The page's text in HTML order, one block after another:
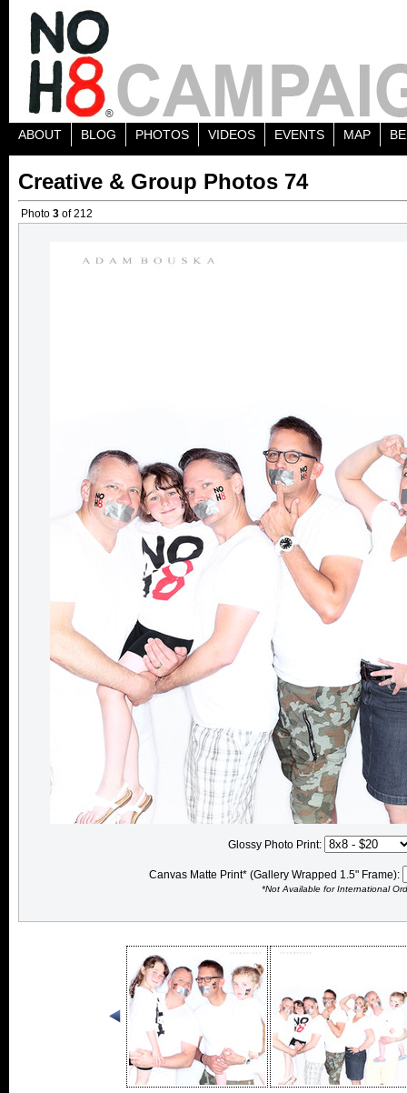
ABOUT BLOG PHOTOS VIDEOS EVENTS MAP
Creative & Group Photos 74
Photo 3 of 212
Glossy Photo Print:
Canvas Matte Print* (Gallery Wrapped 1.5" Frame):
*Not Available for International